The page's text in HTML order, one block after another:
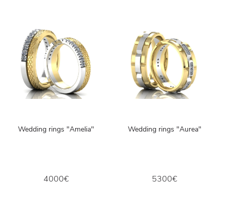
Wedding rings "Amelia"
4000€
Wedding rings "Aurea"
5300€